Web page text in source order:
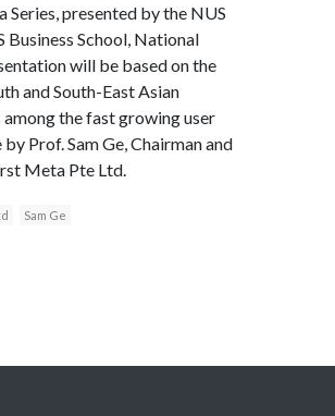
presented by the NUS
School, National
will be based on the
and South-East Asian
the fast growing user
Prof. Sam Ge, Chairman and
Meta Pte Ltd.
Sam Ge